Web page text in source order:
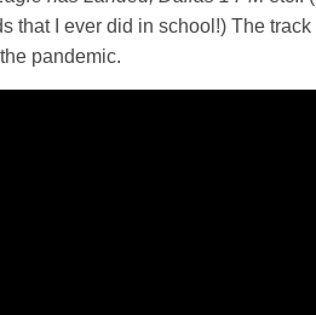
that I ever did in school!) The
pandemic.